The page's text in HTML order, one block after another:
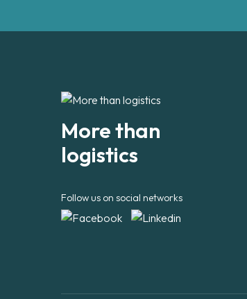
More than
logistics
Follow us on social networks